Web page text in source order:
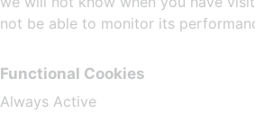
not be able to monitor its
Functional Cookies
Always Active